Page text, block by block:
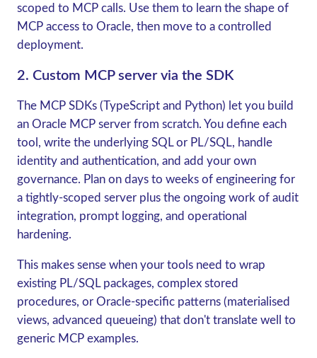
scoped to MCP calls. Use them to learn the shape of
MCP access to Oracle, then move to a controlled
deployment.
2. Custom MCP server via the SDK
The MCP SDKs (TypeScript and Python) let you build
an Oracle MCP server from scratch. You define each
tool, write the underlying SQL or PL/SQL, handle
identity and authentication, and add your own
governance. Plan on days to weeks of engineering for
a tightly-scoped server plus the ongoing work of audit
integration, prompt logging, and operational
hardening.
This makes sense when your tools need to wrap
existing PL/SQL packages, complex stored
procedures, or Oracle-specific patterns (materialised
views, advanced queueing) that don't translate well to
generic MCP examples.